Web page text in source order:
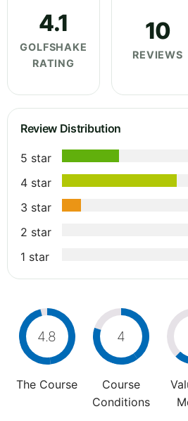
4.1
GOLFSHAKE
RATING
10
REVIEWS
Review Distribution
5 star
4 star
3 star
2 star
1 star
4.8
The Course
4
Course
Conditions